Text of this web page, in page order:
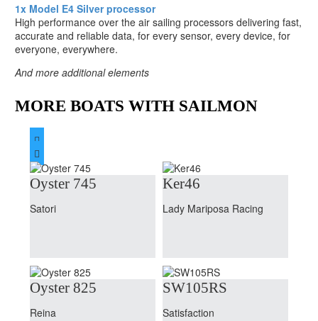
1x Model E4 Silver processor
High performance over the air sailing processors delivering fast,
accurate and reliable data, for every sensor, every device, for
everyone, everywhere.
And more additional elements
MORE BOATS WITH SAILMON


Oyster 745
Satori
Ker46
Lady Mariposa Racing
Oyster 825
Reina
SW105RS
Satisfaction